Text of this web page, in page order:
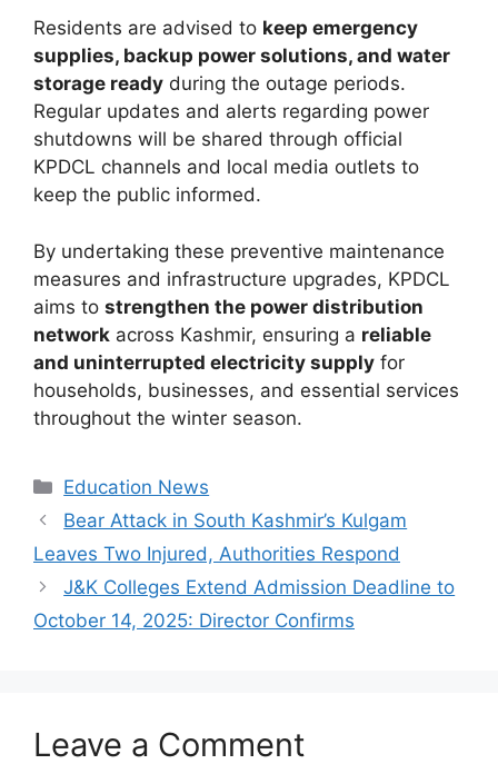
Residents are advised to keep emergency
supplies, backup power solutions, and water
storage ready during the outage periods.
Regular updates and alerts regarding power
shutdowns will be shared through official
KPDCL channels and local media outlets to
keep the public informed.
By undertaking these preventive maintenance
measures and infrastructure upgrades, KPDCL
aims to strengthen the power distribution
network across Kashmir, ensuring a reliable
and uninterrupted electricity supply for
households, businesses, and essential services
throughout the winter season.
Categories
Education News
Bear Attack in South Kashmir’s Kulgam
Leaves Two Injured, Authorities Respond
J&K Colleges Extend Admission Deadline to
October 14, 2025: Director Confirms
Leave a Comment